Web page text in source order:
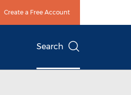
Create a Free Account
Search